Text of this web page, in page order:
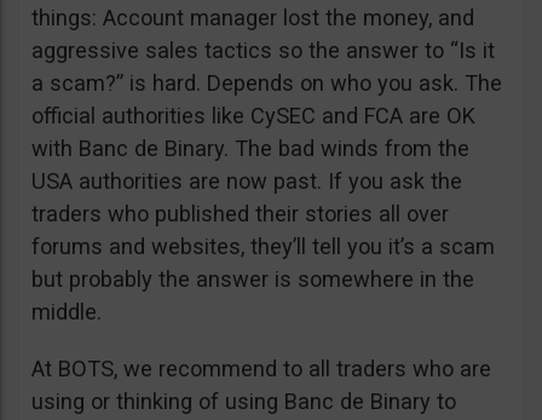
things: Account manager lost the money, and
aggressive sales tactics so the answer to “Is it
a scam?” is hard. Depends on who you ask. The
official authorities like CySEC and FCA are OK
with Banc de Binary. The bad winds from the
USA authorities are now past. If you ask the
traders who published their stories all over
forums and websites, they’ll tell you it’s a scam
but probably the answer is somewhere in the
middle.
At BOTS, we recommend to all traders who are
using or thinking of using Banc de Binary to